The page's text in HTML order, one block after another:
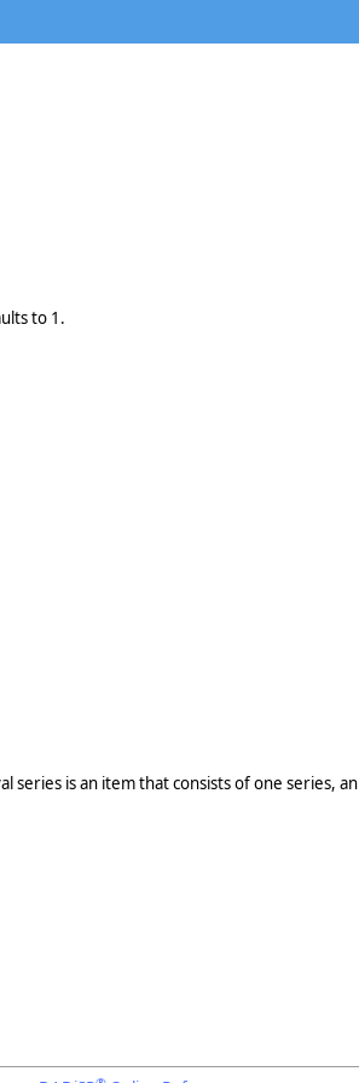
to 1.
series is an item that consists of one series, an